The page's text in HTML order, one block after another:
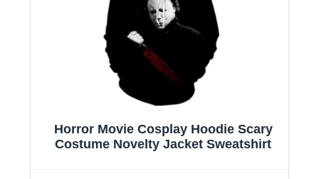
Horror Movie Cosplay Hoodie Scary
Costume Novelty Jacket Sweatshirt